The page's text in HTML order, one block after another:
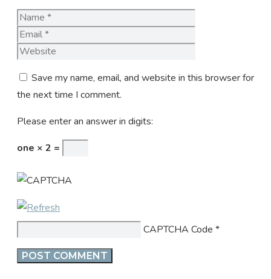
Name
Save my name, email, and website in this browser for
the next time I comment.
Please enter an answer in digits:
one × 2 =
CAPTCHA Code *